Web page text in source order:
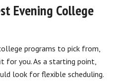
Evening College
programs to pick from,
for you. As a starting point,
look for flexible scheduling.